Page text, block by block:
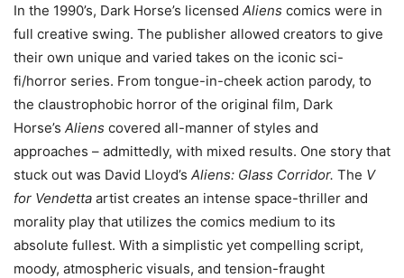
In the 1990’s, Dark Horse’s licensed Aliens comics were in
full creative swing. The publisher allowed creators to give
their own unique and varied takes on the iconic sci-
fi/horror series. From tongue-in-cheek action parody, to
the claustrophobic horror of the original film, Dark
Horse’s Aliens covered all-manner of styles and
approaches – admittedly, with mixed results. One story that
stuck out was David Lloyd’s Aliens: Glass Corridor. The V
for Vendetta artist creates an intense space-thriller and
morality play that utilizes the comics medium to its
absolute fullest. With a simplistic yet compelling script,
moody, atmospheric visuals, and tension-fraught